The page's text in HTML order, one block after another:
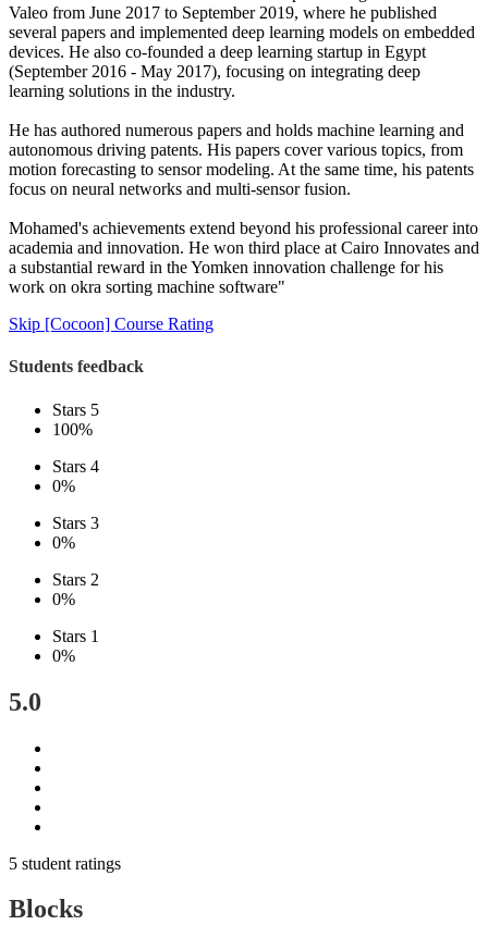
Valeo from June 2017 to September 2019, where he published
several papers and implemented deep learning models on embedded
devices. He also co-founded a deep learning startup in Egypt
(September 2016 - May 2017), focusing on integrating deep
learning solutions in the industry.
He has authored numerous papers and holds machine learning and
autonomous driving patents. His papers cover various topics, from
motion forecasting to sensor modeling. At the same time, his patents
focus on neural networks and multi-sensor fusion.
Mohamed's achievements extend beyond his professional career into
academia and innovation. He won third place at Cairo Innovates and
a substantial reward in the Yomken innovation challenge for his
work on okra sorting machine software"
Skip [Cocoon] Course Rating
Students feedback
Stars 5
100%
Stars 4
0%
Stars 3
0%
Stars 2
0%
Stars 1
0%
5.0
5 student ratings
Blocks